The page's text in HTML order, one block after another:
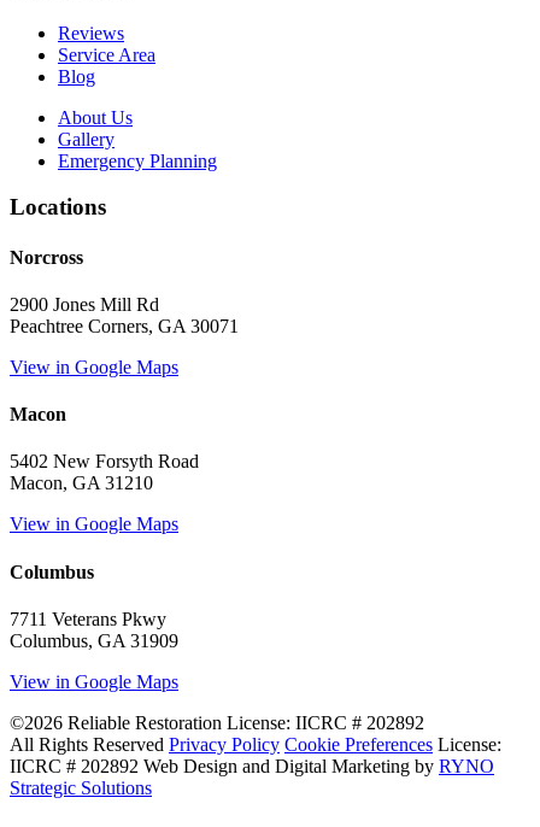
Reviews
Service Area
Blog
About Us
Gallery
Emergency Planning
Locations
Norcross
2900 Jones Mill Rd
Peachtree Corners, GA 30071
View in Google Maps
Macon
5402 New Forsyth Road
Macon, GA 31210
View in Google Maps
Columbus
7711 Veterans Pkwy
Columbus, GA 31909
View in Google Maps
©2026 Reliable Restoration License: IICRC # 202892
All Rights Reserved Privacy Policy Cookie Preferences License:
IICRC # 202892 Web Design and Digital Marketing by RYNO
Strategic Solutions